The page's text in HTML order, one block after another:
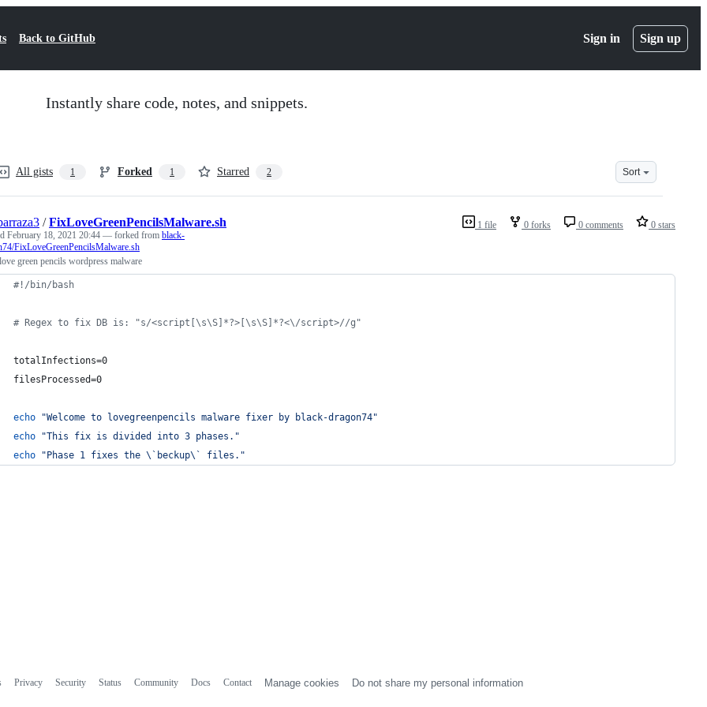
Back to GitHub Sign in Sign up
Instantly share code, notes, and snippets.
All gists 1 Forked 1 Starred 2 Sort
1 file 0 forks 0 comments 0 stars
/FixLoveGreenPencilsMalware.sh
February 18, 2021 20:44 — forked from black-
FixLoveGreenPencilsMalware.sh
green pencils wordpress malware
#! /bin/bash
# Regex to fix DB is: "s/<script[\s\S]*?>[\s\S]*?<\/script>//g"
totalInfections=0
filesProcessed=0
echo "Welcome to lovegreenpencils malware fixer by black-dragon74"
echo
"This fix is divided into 3 phases. "
echo
" Phase 1 fixes the \` beckup\` files. "
Privacy Security Status Community Docs Contact Manage cookies Do not share my personal information